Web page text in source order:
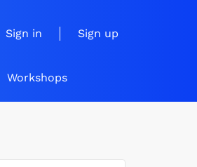
Sign in Sign up
Workshops